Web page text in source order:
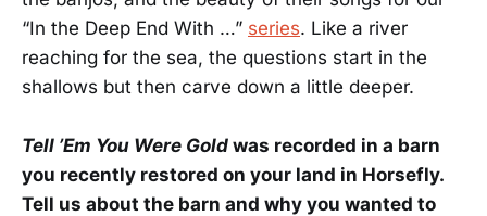
“In the Deep End With …” series. Like a river
reaching for the sea, the questions start in the
shallows but then carve down a little deeper.
Tell ’Em You Were Gold was recorded in a barn
you recently restored on your land in Horsefly.
Tell us about the barn and why you wanted to